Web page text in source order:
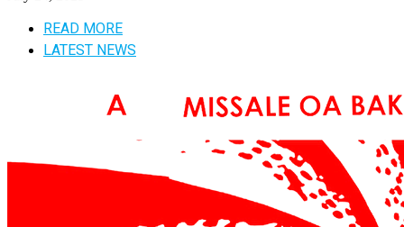
READ MORE
LATEST NEWS